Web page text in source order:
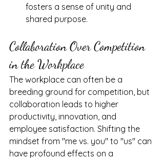
fosters a sense of unity and
shared purpose.
Collaboration Over Competition
in the Workplace
The workplace can often be a
breeding ground for competition, but
collaboration leads to higher
productivity, innovation, and
employee satisfaction. Shifting the
mindset from "me vs. you" to "us" can
have profound effects on a